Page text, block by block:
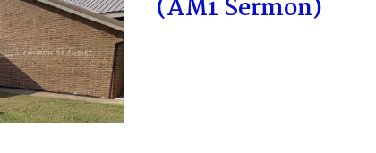
(AM1 Sermon)